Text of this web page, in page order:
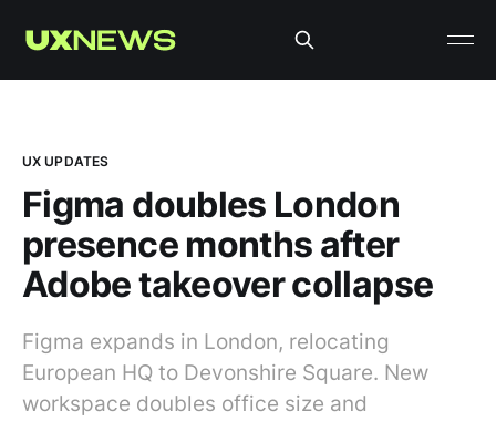
UX UPDATES
Figma doubles London
presence months after
Adobe takeover collapse
Figma expands in London, relocating
European HQ to Devonshire Square. New
workspace doubles office size and